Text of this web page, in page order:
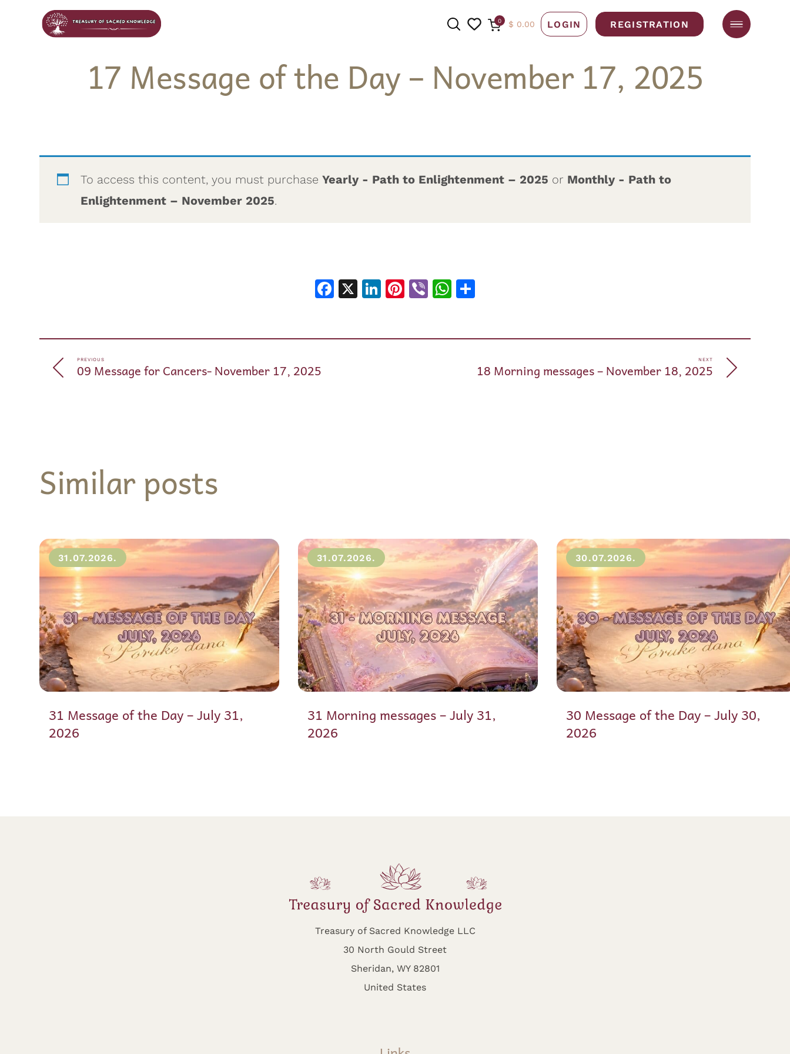
0 $ 0.00 LOGIN REGISTRATION
17 Message of the Day – November 17, 2025
To access this content, you must purchaseYearly - Path to Enlightenment – 2025 or Monthly - Path to
Enlightenment – November 2025.
Facebook
X LinkedIn
Pinterest
ViberWhatsApp
PREVIOUS
09 Message for Cancers- November 17, 2025
NEXT
18 Morning messages – November 18, 2025
Similar posts
31.07.2026.
31 Message of the Day – July 31,
2026
31.07.2026.
31 Morning messages – July 31,
2026
30.07.2026.
30 Message of the Day – July 30,
2026
Treasury of Sacred Knowledge LLC
30 North Gould Street
Sheridan, WY 82801
United States